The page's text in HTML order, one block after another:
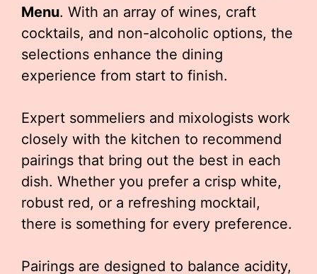
Menu. With an array of wines, craft
cocktails, and non-alcoholic options, the
selections enhance the dining
experience from start to finish.
Expert sommeliers and mixologists work
closely with the kitchen to recommend
pairings that bring out the best in each
dish. Whether you prefer a crisp white,
robust red, or a refreshing mocktail,
there is something for every preference.
Pairings are designed to balance acidity,